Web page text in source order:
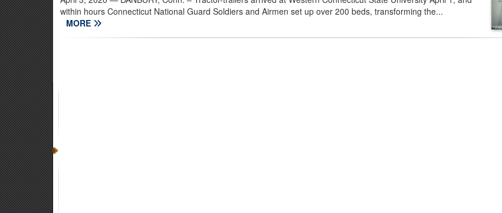
within hours Connecticut National Guard Soldiers and Airmen set up over 200 beds, transforming the...
MORE